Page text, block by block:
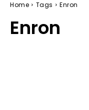
Home Tags Enron
Enron